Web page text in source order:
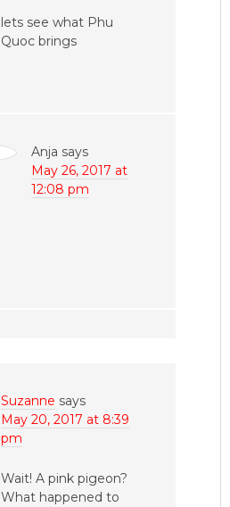
lets see what Phu
Quoc brings
Anja says
May 26, 2017 at
12:08 pm
Suzanne says
May 20, 2017 at 8:39
pm
Wait! A pink pigeon?
What happened to